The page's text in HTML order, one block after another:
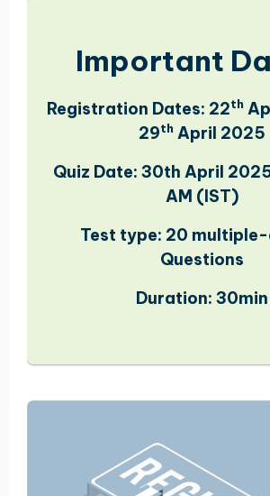
Important
Registration Dates: 22th
29th April 2025
Quiz Date: 30th April
AM (IST)
Test type: 20
Questions
Duration: 30min